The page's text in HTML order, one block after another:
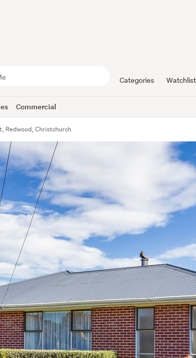
Categories Watchlist
Commercial
Redwood, Christchurch